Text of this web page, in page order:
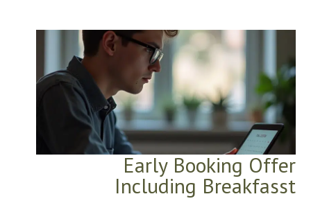
Early Booking Offer
Including Breakfasst